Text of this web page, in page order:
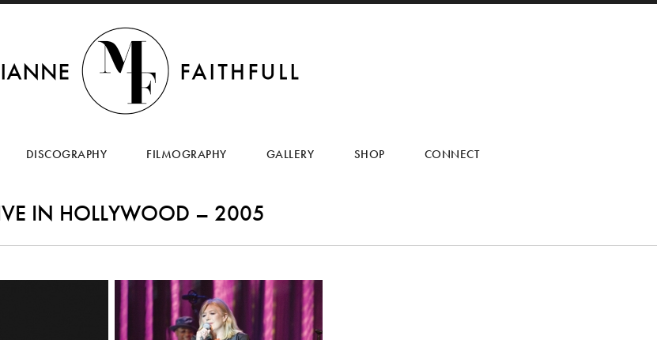
DISCOGRAPHY FILMOGRAPHY GALLERY SHOP CONNECT
IN HOLLYWOOD – 2005